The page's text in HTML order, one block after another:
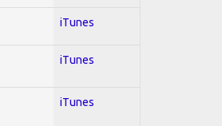
iTunes
iTunes
iTunes